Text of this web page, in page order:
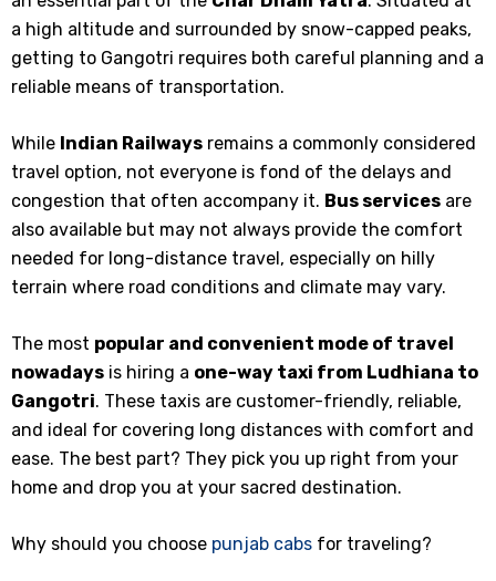
a high altitude and surrounded by snow-capped peaks,
getting to Gangotri requires both careful planning and a
reliable means of transportation.
While Indian Railways remains a commonly considered
travel option, not everyone is fond of the delays and
congestion that often accompany it. Bus services are
also available but may not always provide the comfort
needed for long-distance travel, especially on hilly
terrain where road conditions and climate may vary.
The most popular and convenient mode of travel
nowadays is hiring a one-way taxi from Ludhiana to
Gangotri. These taxis are customer-friendly, reliable,
and ideal for covering long distances with comfort and
ease. The best part? They pick you up right from your
home and drop you at your sacred destination.
Why should you choose punjab cabs for traveling?